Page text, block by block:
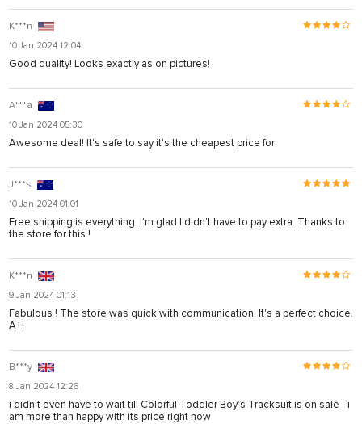
K***n
10 Jan 2024 12:04
Good quality! Looks exactly as on pictures!
A***a
10 Jan 2024 05:30
Awesome deal! It's safe to say it's the cheapest price for
J***s
10 Jan 2024 01:01
Free shipping is everything. I'm glad I didn't have to pay extra. Thanks to
the store for this !
K***n
9 Jan 2024 01:13
Fabulous ! The store was quick with communication. It's a perfect choice.
A+!
B***y
8 Jan 2024 12:26
i didn't even have to wait till Colorful Toddler Boy’s Tracksuit is on sale - i
am more than happy with its price right now